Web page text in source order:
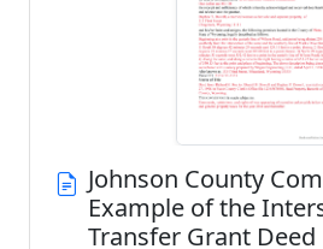
Johnson County
Example of the
Transfer Grant